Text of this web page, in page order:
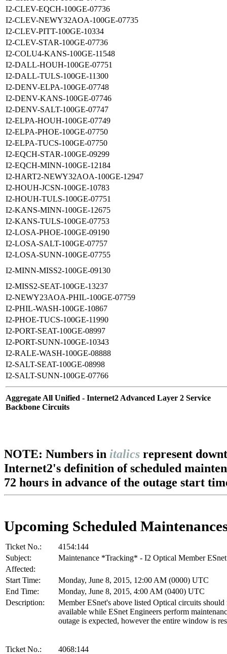
I2-CLEV-EQCH-100GE-07736
I2-CLEV-NEWY32AOA-100GE-07735
I2-CLEV-PITT-100GE-10334
I2-CLEV-STAR-100GE-07736
I2-COLU4-KANS-100GE-11548
I2-DALL-HOUH-100GE-07751
I2-DALL-TULS-100GE-11300
I2-DENV-ELPA-100GE-07748
I2-DENV-KANS-100GE-07746
I2-DENV-SALT-100GE-07747
I2-ELPA-HOUH-100GE-07749
I2-ELPA-PHOE-100GE-07750
I2-ELPA-TUCS-100GE-07750
I2-EQCH-STAR-100GE-09299
I2-EQCH-MINN-100GE-12184
I2-HART2-NEWY32AOA-100GE-12947
I2-HOUH-JCSN-100GE-10783
I2-HOUH-TULS-100GE-07751
I2-KANS-MINN-100GE-12675
I2-KANS-TULS-100GE-07753
I2-LOSA-PHOE-100GE-09190
I2-LOSA-SALT-100GE-07757
I2-LOSA-SUNN-100GE-07755
I2-MINN-MISS2-100GE-09130
I2-MISS2-SEAT-100GE-13237
I2-NEWY23AOA-PHIL-100GE-07759
I2-PHIL-WASH-100GE-10867
I2-PHOE-TUCS-100GE-11990
I2-PORT-SEAT-100GE-08997
I2-PORT-SUNN-100GE-10343
I2-RALE-WASH-100GE-08888
I2-SALT-SEAT-100GE-08998
I2-SALT-SUNN-100GE-07766
Aggregate All Unified - Internet2 Advanced Layer 2 Service
Backbone Circuits
NOTE: Numbers in italics represent
Internet2's definition of scheduled
72 hours in advance of the outage start
Upcoming Scheduled
Ticket No.:
4154:144
Subject:
Maintenance *Tracking* - I2 Optical Member ESnet
Affected:
Start Time:
Monday, June 8, 2015, 12:00 AM (0000) UTC
End Time:
Monday, June 8, 2015, 4:00 AM (0400) UTC
Description:
Member ESnet's above listed Optical circuits should
available while ESnet Engineers perform
outage is expected, however the entire window is
Ticket No.: 4068:144